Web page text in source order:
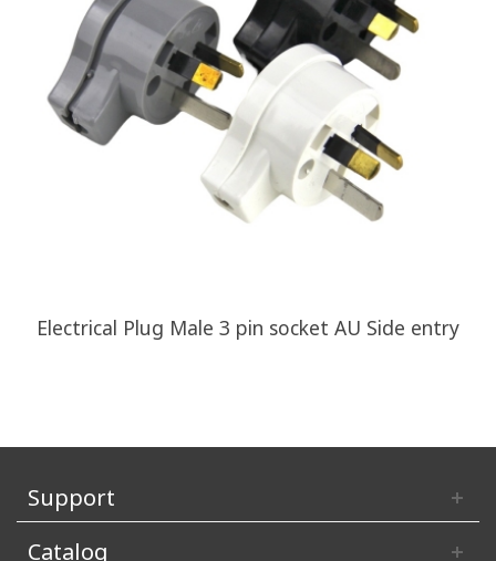
Electrical Plug Male 3 pin socket AU Side entry
Support
Catalog